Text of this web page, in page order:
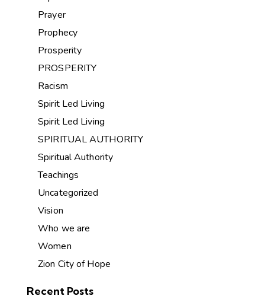
Prayer
Prophecy
Prosperity
PROSPERITY
Racism
Spirit Led Living
Spirit Led Living
SPIRITUAL AUTHORITY
Spiritual Authority
Teachings
Uncategorized
Vision
Who we are
Women
Zion City of Hope
Recent Posts